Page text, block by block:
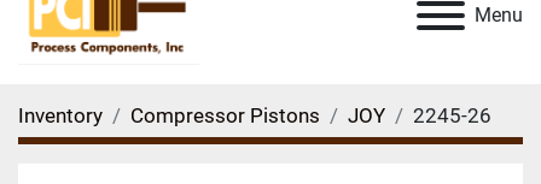
Menu
Inventory Compressor Pistons JOY 2245-26